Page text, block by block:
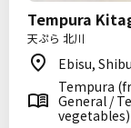
Tempura
天ぷら 北川
Ebisu,
Tempura
General /
vegetables)